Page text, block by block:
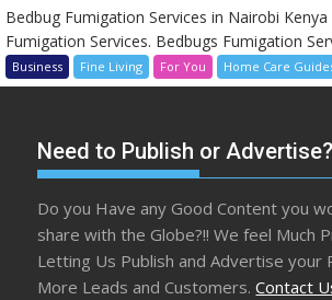
Bedbug Fumigation Services in Nairobi
Fumigation Services. Bedbugs Fumigation
Business Fine Living For You Home Care
Need to Publish or Advertise?
Do you Have any Good Content you
share with the Globe?!! We feel Much
Letting Us Publish and Advertise your
More Leads and Customers.Contact